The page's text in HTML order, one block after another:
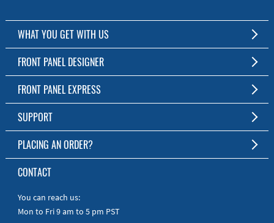
WHAT YOU GET WITH US
Customized Front Panel and Enclosure Production
No Production Minimum
Free Software
Short Production Time
Personal Customer Service
RoHS & REACH
FRONT PANEL DESIGNER
The Free Software for Custom Front Panels and Enclosures
Download FPD Here
FRONT PANEL EXPRESS
About Us
SUPPORT
FAQ
Online Help
Manuals
Quick Guides
PLACING AN ORDER?
To the Webshop
CONTACT
You can reach us:
Mon to Fri 9 am to 5 pm PST